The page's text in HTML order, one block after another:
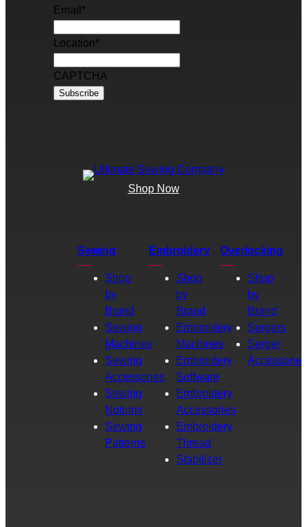
Email *
Location*
CAPTCHA
Shop Now
Sewing
Shop
by
Brand
Sewing
Machines
Sewing
Accessories
Sewing
Notions
Sewing
Patterns
Embroidery
Shop
by
Brand
Embroidery
Machines
Embroidery
Software
Embroidery
Accessories
Embroidery
Thread
Stabilizer
Overlocking
Shop
by
Brand
Sergers
Serger
Accessories